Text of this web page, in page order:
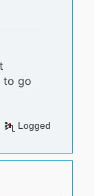
to go
Logged